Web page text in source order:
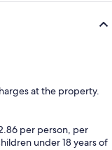
at the property.
per person, per
under 18 years of